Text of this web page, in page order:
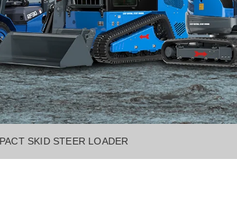
SKID STEER LOADER